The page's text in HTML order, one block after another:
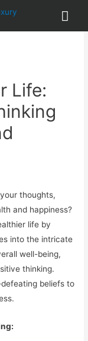
Life:
thoughts,
and happiness?
life by
into the intricate
well-being,
thinking.
beliefs to